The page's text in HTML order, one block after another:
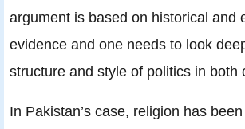
argument is based on historical and
evidence and one needs to look
structure and style of politics in both
In Pakistan’s case, religion has